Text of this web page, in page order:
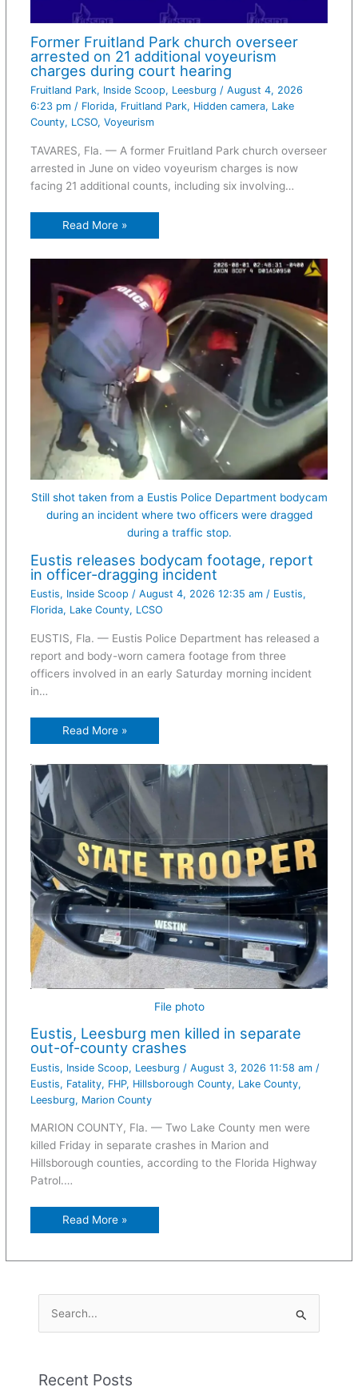
Former Fruitland Park church overseer
arrested on 21 additional voyeurism
charges during court hearing
Fruitland Park, Inside Scoop, Leesburg / August 4, 2026
6:23 pm / Florida, Fruitland Park, Hidden camera, Lake
County, LCSO, Voyeurism
TAVARES, Fla. — A former Fruitland Park church overseer
arrested in June on video voyeurism charges is now
facing 21 additional counts, including six involving…
Read More »
Still shot taken from a Eustis Police Department bodycam
during an incident where two officers were dragged
during a traffic stop.
Eustis releases bodycam footage, report
in officer-dragging incident
Eustis, Inside Scoop / August 4, 2026 12:35 am / Eustis,
Florida, Lake County, LCSO
EUSTIS, Fla. — Eustis Police Department has released a
report and body-worn camera footage from three
officers involved in an early Saturday morning incident
in…
Read More »
File photo
Eustis, Leesburg men killed in separate
out-of-county crashes
Eustis, Inside Scoop, Leesburg / August 3, 2026 11:58 am /
Eustis, Fatality, FHP, Hillsborough County, Lake County,
Leesburg, Marion County
MARION COUNTY, Fla. — Two Lake County men were
killed Friday in separate crashes in Marion and
Hillsborough counties, according to the Florida Highway
Patrol.…
Read More »
r
Recent Posts